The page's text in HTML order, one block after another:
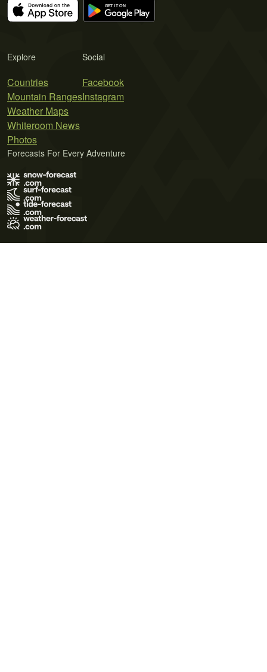
Explore
Countries
Mountain Ranges
Weather Maps
Whiteroom News
Photos
Social
Facebook
Instagram
Forecasts For Every Adventure